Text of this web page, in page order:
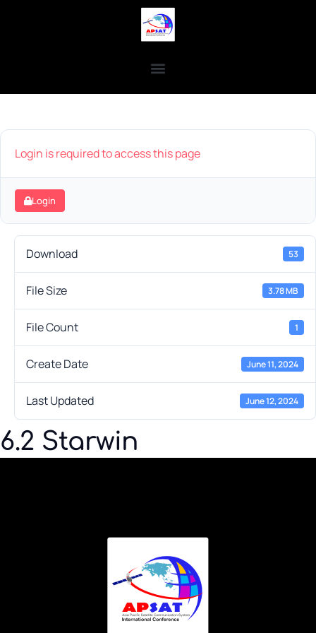
Login is required to access this page
Login
Download 53
File Size 3.78 MB
File Count 1
Create Date June 11, 2024
Last Updated June 12, 2024
6.2 Starwin